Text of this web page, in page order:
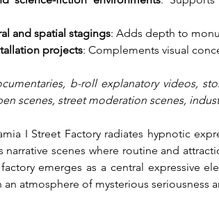
and spatial stagings: Adds depth to
projects: Complements visual
b-roll explanatory videos,
scenes, street moderation scenes,
I Street Factory radiates hypnotic
narrative scenes where routine and
emerges as a central expressive
atmosphere of mysterious seriousness